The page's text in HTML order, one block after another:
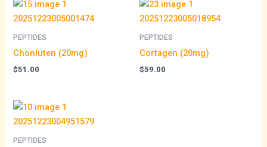
PEPTIDES
Chonluten (20mg)
$51.00
PEPTIDES
Cortagen (20mg)
$59.00
PEPTIDES
$52.00